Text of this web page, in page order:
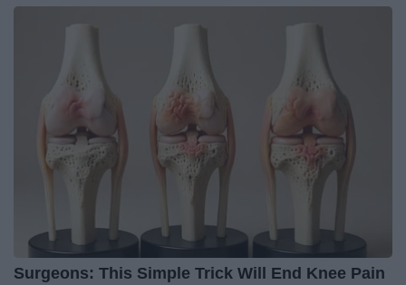
Surgeons: This Simple Trick Will End Knee Pain